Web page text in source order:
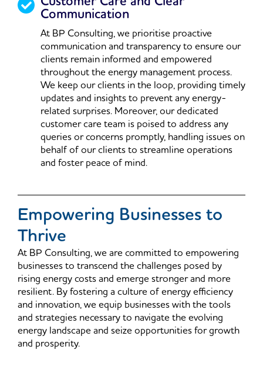
Communication
At BP Consulting, we prioritise proactive
communication and transparency to ensure our
clients remain informed and empowered
throughout the energy management process.
We keep our clients in the loop, providing timely
updates and insights to prevent any energy-
related surprises. Moreover, our dedicated
customer care team is poised to address any
queries or concerns promptly, handling issues on
behalf of our clients to streamline operations
and foster peace of mind.
Empowering Businesses to
Thrive
At BP Consulting, we are committed to empowering
businesses to transcend the challenges posed by
rising energy costs and emerge stronger and more
resilient. By fostering a culture of energy efficiency
and innovation, we equip businesses with the tools
and strategies necessary to navigate the evolving
energy landscape and seize opportunities for growth
and prosperity.